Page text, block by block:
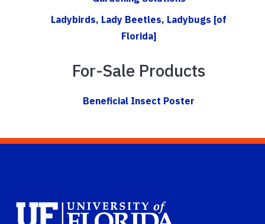
Ladybirds, Lady Beetles, Ladybugs [of
Florida]
For-Sale Products
Beneficial Insect Poster